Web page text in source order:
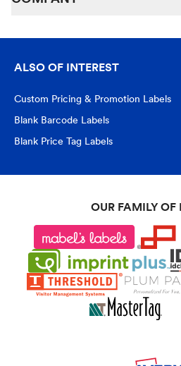
ALSO OF INTEREST
Custom Pricing & Promotion Labels
Blank Barcode Labels
Blank Price Tag Labels
OUR FAMILY OF